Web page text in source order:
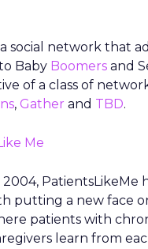
social network that
Baby Boomers and
of a class of
, Gather and TBD.
Me
PatientsLikeMe
putting a new face
patients with
learn from